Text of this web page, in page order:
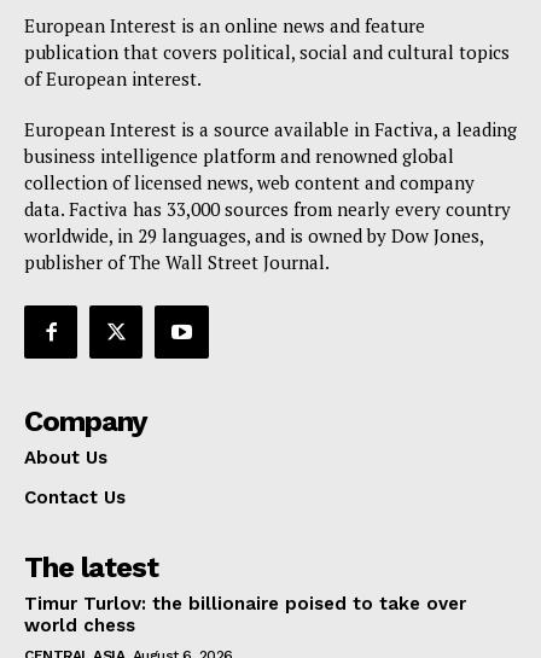
European Interest is an online news and feature
publication that covers political, social and cultural topics
of European interest.
European Interest is a source available in Factiva, a leading
business intelligence platform and renowned global
collection of licensed news, web content and company
data. Factiva has 33,000 sources from nearly every country
worldwide, in 29 languages, and is owned by Dow Jones,
publisher of The Wall Street Journal.
Company
About Us
Contact Us
The latest
Timur Turlov: the billionaire poised to take over
world chess